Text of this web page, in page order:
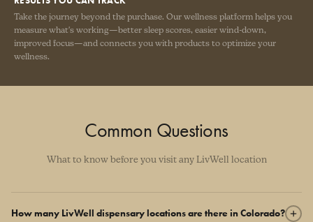
Take the journey beyond the purchase. Our wellness platform helps you
measure what's working—better sleep scores, easier wind-down,
improved focus—and connects you with products to optimize your
wellness.
Common Questions
What to know before you visit any LivWell location
How many LivWell dispensary locations are there in Colorado?